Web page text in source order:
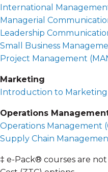
International
Managerial
Leadership
Small Business
Project Management (
Marketing
Introduction to Marketing
Operations
Operations Management (
Supply Chain
‡ e-Pack® courses are